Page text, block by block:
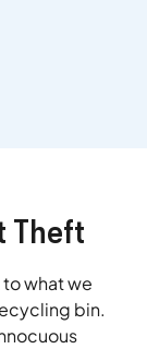
Theft
what we
bin.